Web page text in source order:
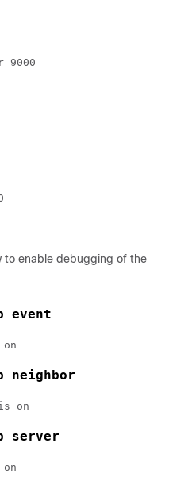
9000
to enable debugging of the
event
on
neighbor
on
server